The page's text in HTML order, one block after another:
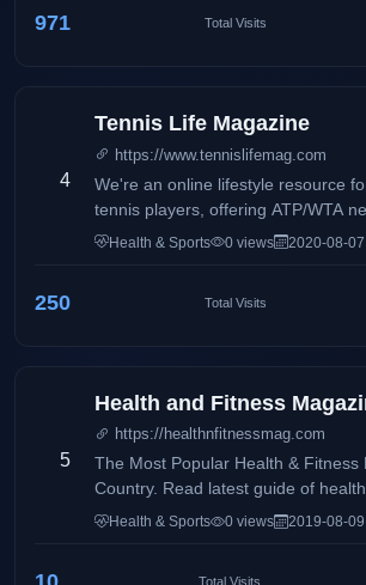
971 Total Visits
4
Tennis Life Magazine
https://www.tennislifemag.com
We're an online lifestyle resource
tennis players, offering ATP/WTA
instruction, strategies and tactics,
nutrition and healthy recipes, and
Health & Sports 0 views 2020-08-
250 Total Visits
5
Health and Fitness
https://healthnfitnessmag.com
The Most Popular Health & Fitness
Country. Read latest guide of
workouts, lifestyle, weight loss, diet
Health & Sports 0 views 2019-08-
Total Visits